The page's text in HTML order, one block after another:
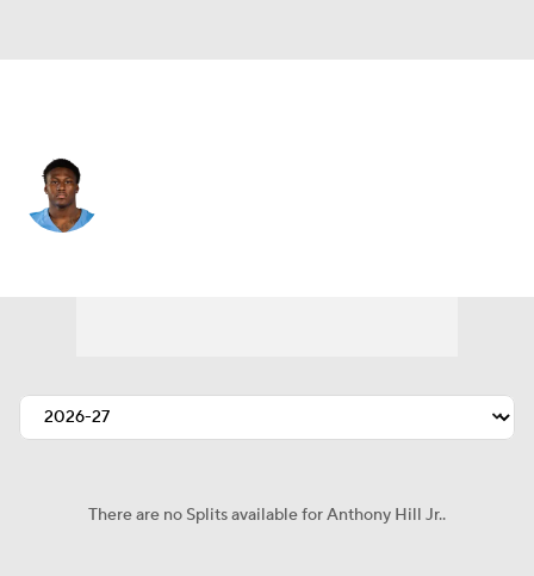
There are no Splits available for Anthony Hill Jr..